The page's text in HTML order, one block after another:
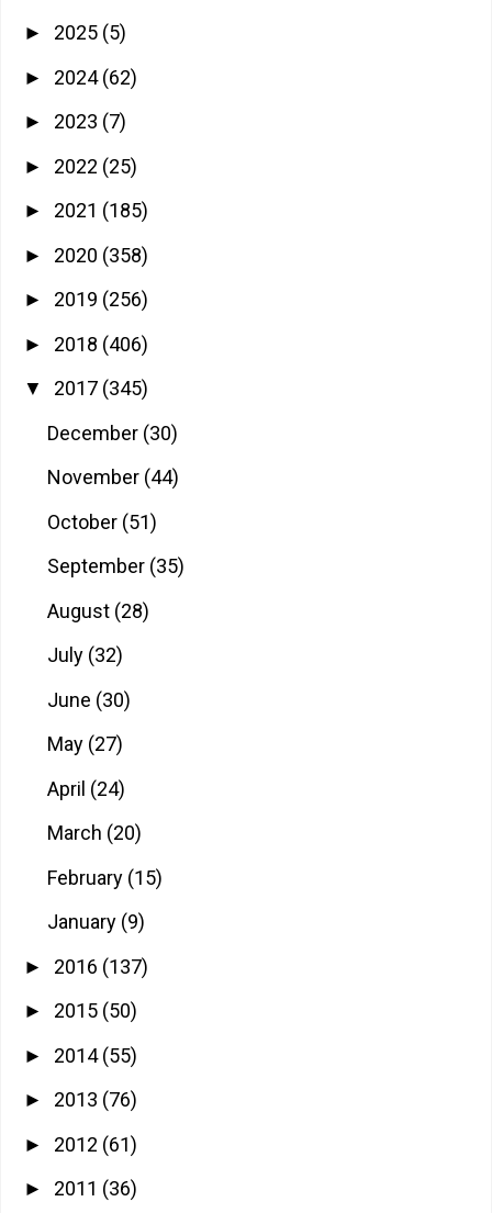
► 2025 (5)
► 2024(62)
► 2023 (7)
► 2022 (25)
► 2021 (185)
► 2020 (358)
► 2019 (256)
► 2018 (406)
▼ 2017 (345)
December (30)
November (44)
October (51)
September (35)
August (28)
July (32)
June (30)
May (27)
April (24)
March (20)
February (15)
January (9)
► 2016 (137)
► 2015 (50)
► 2014(55)
► 2013 (76)
► 2012 (61)
► 2011 (36)